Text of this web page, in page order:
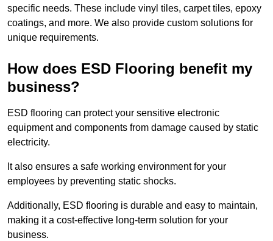
specific needs. These include vinyl tiles, carpet tiles, epoxy
coatings, and more. We also provide custom solutions for
unique requirements.
How does ESD Flooring benefit my
business?
ESD flooring can protect your sensitive electronic
equipment and components from damage caused by static
electricity.
It also ensures a safe working environment for your
employees by preventing static shocks.
Additionally, ESD flooring is durable and easy to maintain,
making it a cost-effective long-term solution for your
business.